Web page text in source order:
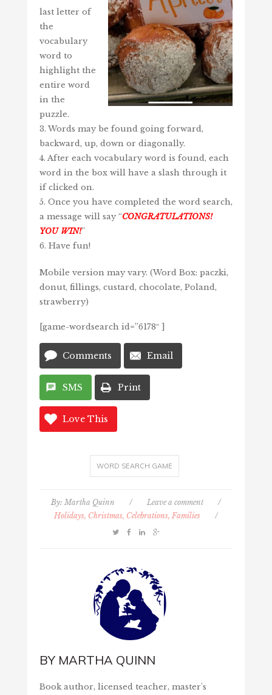
last letter of
the
vocabulary
word to
highlight the
entire word
in the
puzzle.
3. Words may be found going forward,
backward, up, down or diagonally.
4. After each vocabulary word is found, each
word in the box will have a slash through it
if clicked on.
5. Once you have completed the word search,
a message will say “CONGRATULATIONS!
YOU WIN!”
6. Have fun!
Mobile version may vary. (Word Box: paczki,
donut, fillings, custard, chocolate, Poland,
strawberry)
[game-wordsearch id=”6178″ ]
Comments Email
SMS Print
Love This
WORD SEARCH GAME
By: Martha Quinn / Leave a comment
/
Holidays, Christmas, Celebrations, Families
/
BY MARTHA QUINN
Book author, licensed teacher, master's